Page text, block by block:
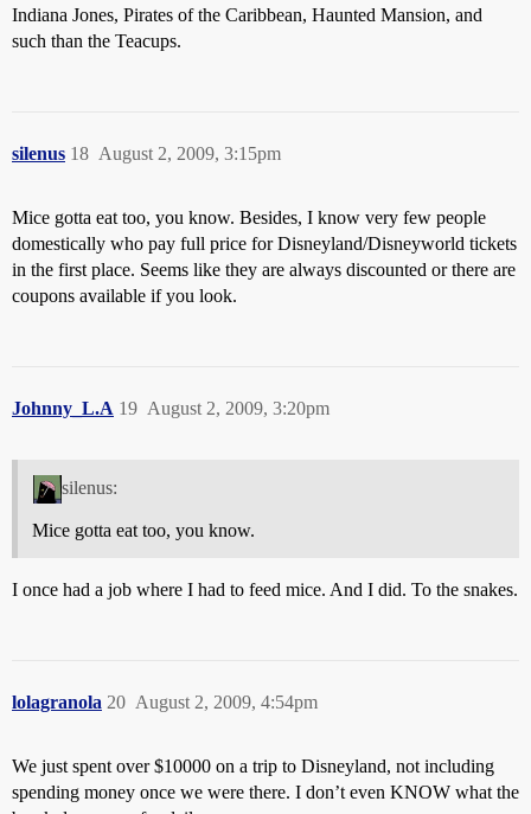
Indiana Jones, Pirates of the Caribbean, Haunted Mansion, and
such than the Teacups.
silenus August 2, 2009, 3:15pm
18
Mice gotta eat too, you know. Besides, I know very few people
domestically who pay full price for Disneyland/Disneyworld tickets
in the first place. Seems like they are always discounted or there are
coupons available if you look.
Johnny_L.A August 2, 2009, 3:20pm
19
silenus:
Mice gotta eat too, you know.
I once had a job where I had to feed mice. And I did. To the snakes.
lolagranola August 2, 2009, 4:54pm
20
We just spent over $10000 on a trip to Disneyland, not including
spending money once we were there. I don’t even KNOW what the